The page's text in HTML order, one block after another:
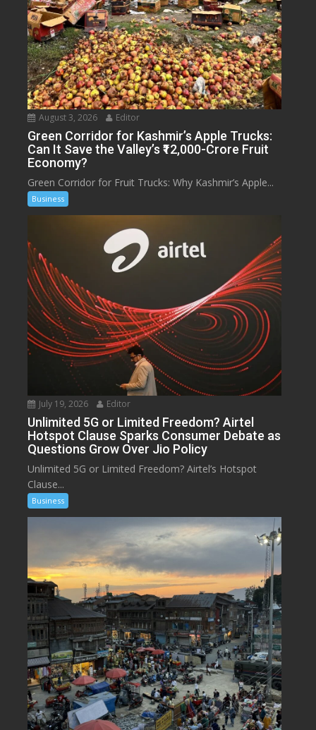
August 3, 2026 Editor
Green Corridor for Kashmir’s Apple Trucks:
Can It Save the Valley’s ₹12,000-Crore Fruit
Economy?
Green Corridor for Fruit Trucks: Why Kashmir’s Apple...
Business
July 19, 2026 Editor
Unlimited 5G or Limited Freedom? Airtel
Hotspot Clause Sparks Consumer Debate as
Questions Grow Over Jio Policy
Unlimited 5G or Limited Freedom? Airtel’s Hotspot
Clause...
Business